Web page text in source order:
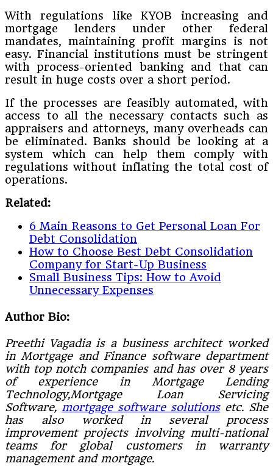
With regulations like KYOB increasing and
mortgage lenders under other federal
mandates, maintaining profit margins is not
easy. Financial institutions must be stringent
with process-oriented banking and that can
result in huge costs over a short period.
If the processes are feasibly automated, with
access to all the necessary contacts such as
appraisers and attorneys, many overheads can
be eliminated. Banks should be looking at a
system which can help them comply with
regulations without inflating the total cost of
operations.
Related:
6 Main Reasons to Get Personal Loan For
Debt Consolidation
How to Choose Best Debt Consolidation
Company for Start-Up Business
Small Business Tips: How to Avoid
Unnecessary Expenses
Author Bio:
Preethi Vagadia is a business architect worked
in Mortgage and Finance software department
with top notch companies and has over 8 years
of experience in Mortgage Lending
Technology,Mortgage Loan Servicing
Software, mortgage software solutionsetc. She
has also worked in several process
improvement projects involving multi-national
teams for global customers in warranty
management and mortgage.